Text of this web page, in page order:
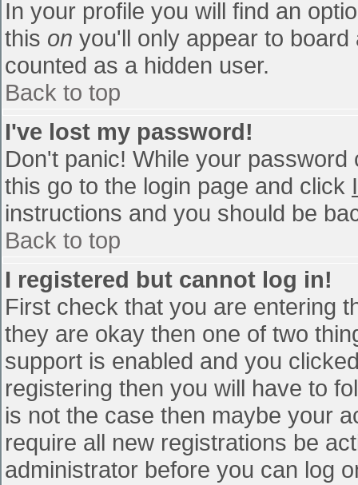
In your profile you will find an
this on you'll only appear to
counted as a hidden user.
Back to top
I've lost my password!
Don't panic! While your
this go to the login page and click
instructions and you should be
Back to top
I registered but cannot log in!
First check that you are entering
they are okay then one of two
support is enabled and you
registering then you will have to
is not the case then maybe your
require all new registrations be
administrator before you can log